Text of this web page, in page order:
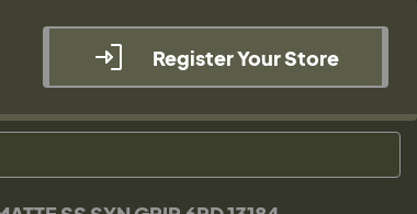
Register Your Store